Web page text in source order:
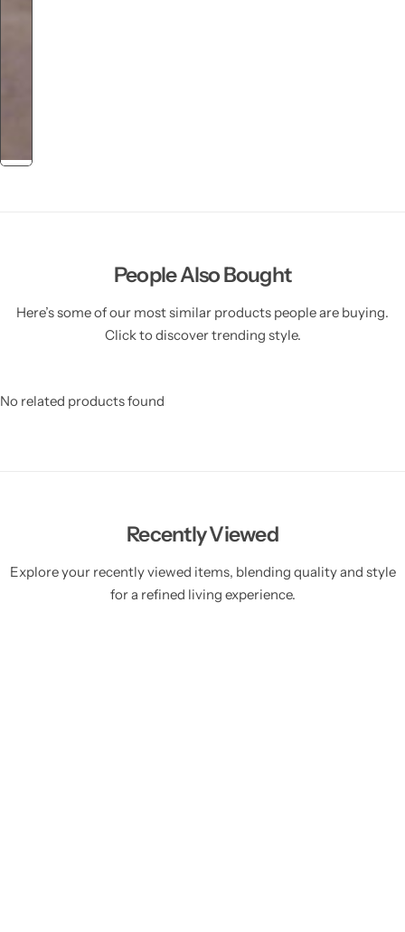
People Also Bought
Here’s some of our most similar products people are buying.
Click to discover trending style.
No related products found
Recently Viewed
Explore your recently viewed items, blending quality and style
for a refined living experience.